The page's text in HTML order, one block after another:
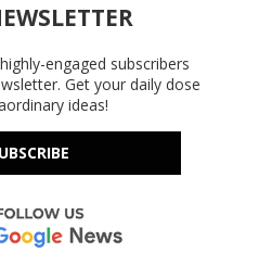
engaged subscribers
Get your daily dose
ideas!